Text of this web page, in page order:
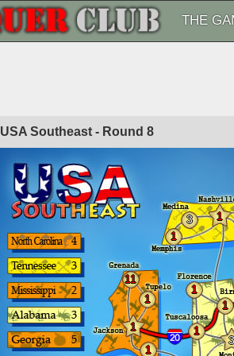
THE
USA Southeast - Round 8
11
1
1
1
1
3 1
1
1
1
3